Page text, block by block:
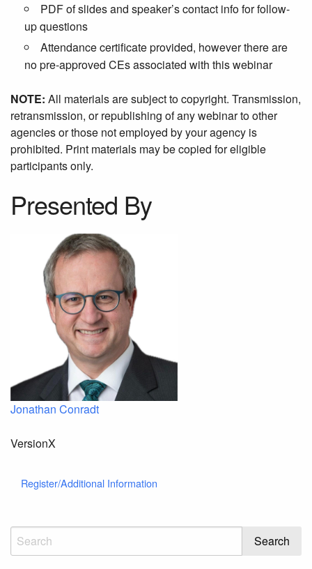
PDF of slides and speaker’s contact info for follow-
up questions
Attendance certificate provided, however there are
no pre-approved CEs associated with this webinar
NOTE: All materials are subject to copyright. Transmission,
retransmission, or republishing of any webinar to other
agencies or those not employed by your agency is
prohibited. Print materials may be copied for eligible
participants only.
Presented By
Jonathan Conradt
VersionX
Register/Additional Information